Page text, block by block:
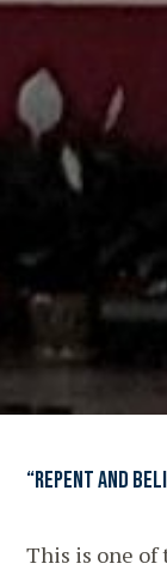
“Repent and
This is one